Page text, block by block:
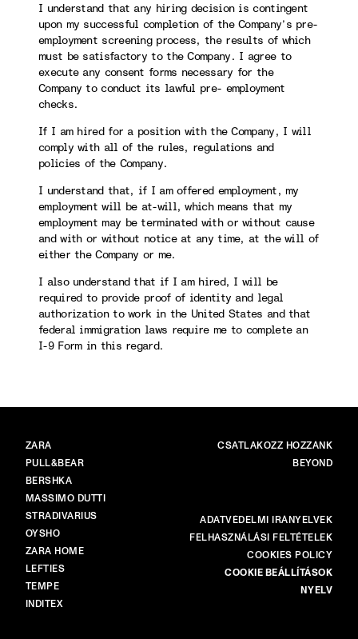
I understand that any hiring decision is contingent
upon my successful completion of the Company’s pre-
employment screening process, the results of which
must be satisfactory to the Company. I agree to
execute any consent forms necessary for the
Company to conduct its lawful pre- employment
checks.
If I am hired for a position with the Company, I will
comply with all of the rules, regulations and
policies of the Company.
I understand that, if I am offered employment, my
employment will be at-will, which means that my
employment may be terminated with or without cause
and with or without notice at any time, at the will of
either the Company or me.
I also understand that if I am hired, I will be
required to provide proof of identity and legal
authorization to work in the United States and that
federal immigration laws require me to complete an
I-9 Form in this regard.
MÁRKÁK
ZARA
PULL&BEAR
BERSHKA
MASSIMO DUTTI
STRADIVARIUS
OYSHO
ZARA HOME
LEFTIES
TEMPE
INDITEX
FŐ
CSATLAKOZZ HOZZÁNK
BEYOND
TÖBB
ADATVÉDELMI IRÁNYELVEK
FELHASZNÁLÁSI FELTÉTELEK
COOKIES POLICY
COOKIE BEÁLLÍTÁSOK
NYELV